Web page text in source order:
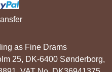
as Fine Drams
25, DK-6400 Sønderborg,